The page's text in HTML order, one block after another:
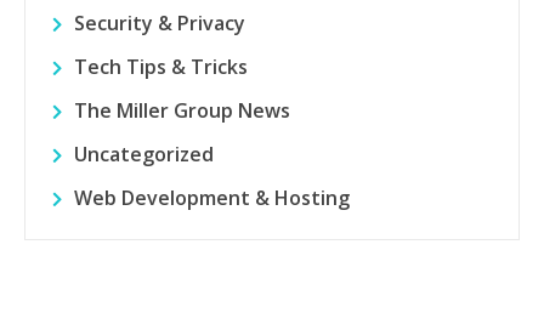
Security & Privacy
Tech Tips & Tricks
The Miller Group News
Uncategorized
Web Development & Hosting